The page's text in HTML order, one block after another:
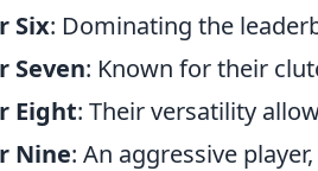
Six: Dominating the
Seven: Known for their
Eight: Their versatility
Nine: An aggressive